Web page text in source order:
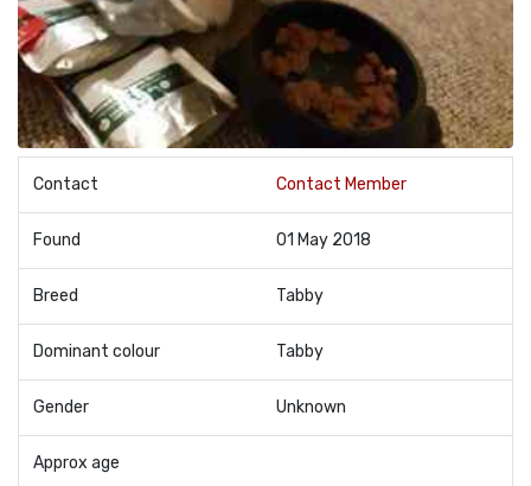
Contact Contact Member
Found 01 May 2018
Breed Tabby
Dominant colour Tabby
Gender Unknown
Approx age